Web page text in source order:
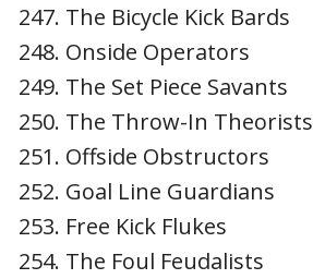
The Bicycle Kick Bards
Onside Operators
The Set Piece Savants
The Throw-In Theorists
Offside Obstructors
Goal Line Guardians
Free Kick Flukes
The Foul Feudalists